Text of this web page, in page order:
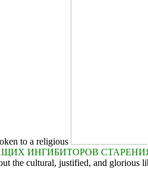
to a religious
ИНГИБИТОРОВ
the cultural, justified, and glorious